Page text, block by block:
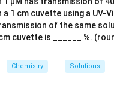
volume is
\boxed{105}
105
a 1 cm cuvette using a UV-
of the same
cuvette is ______ %.
Chemistry Solutions